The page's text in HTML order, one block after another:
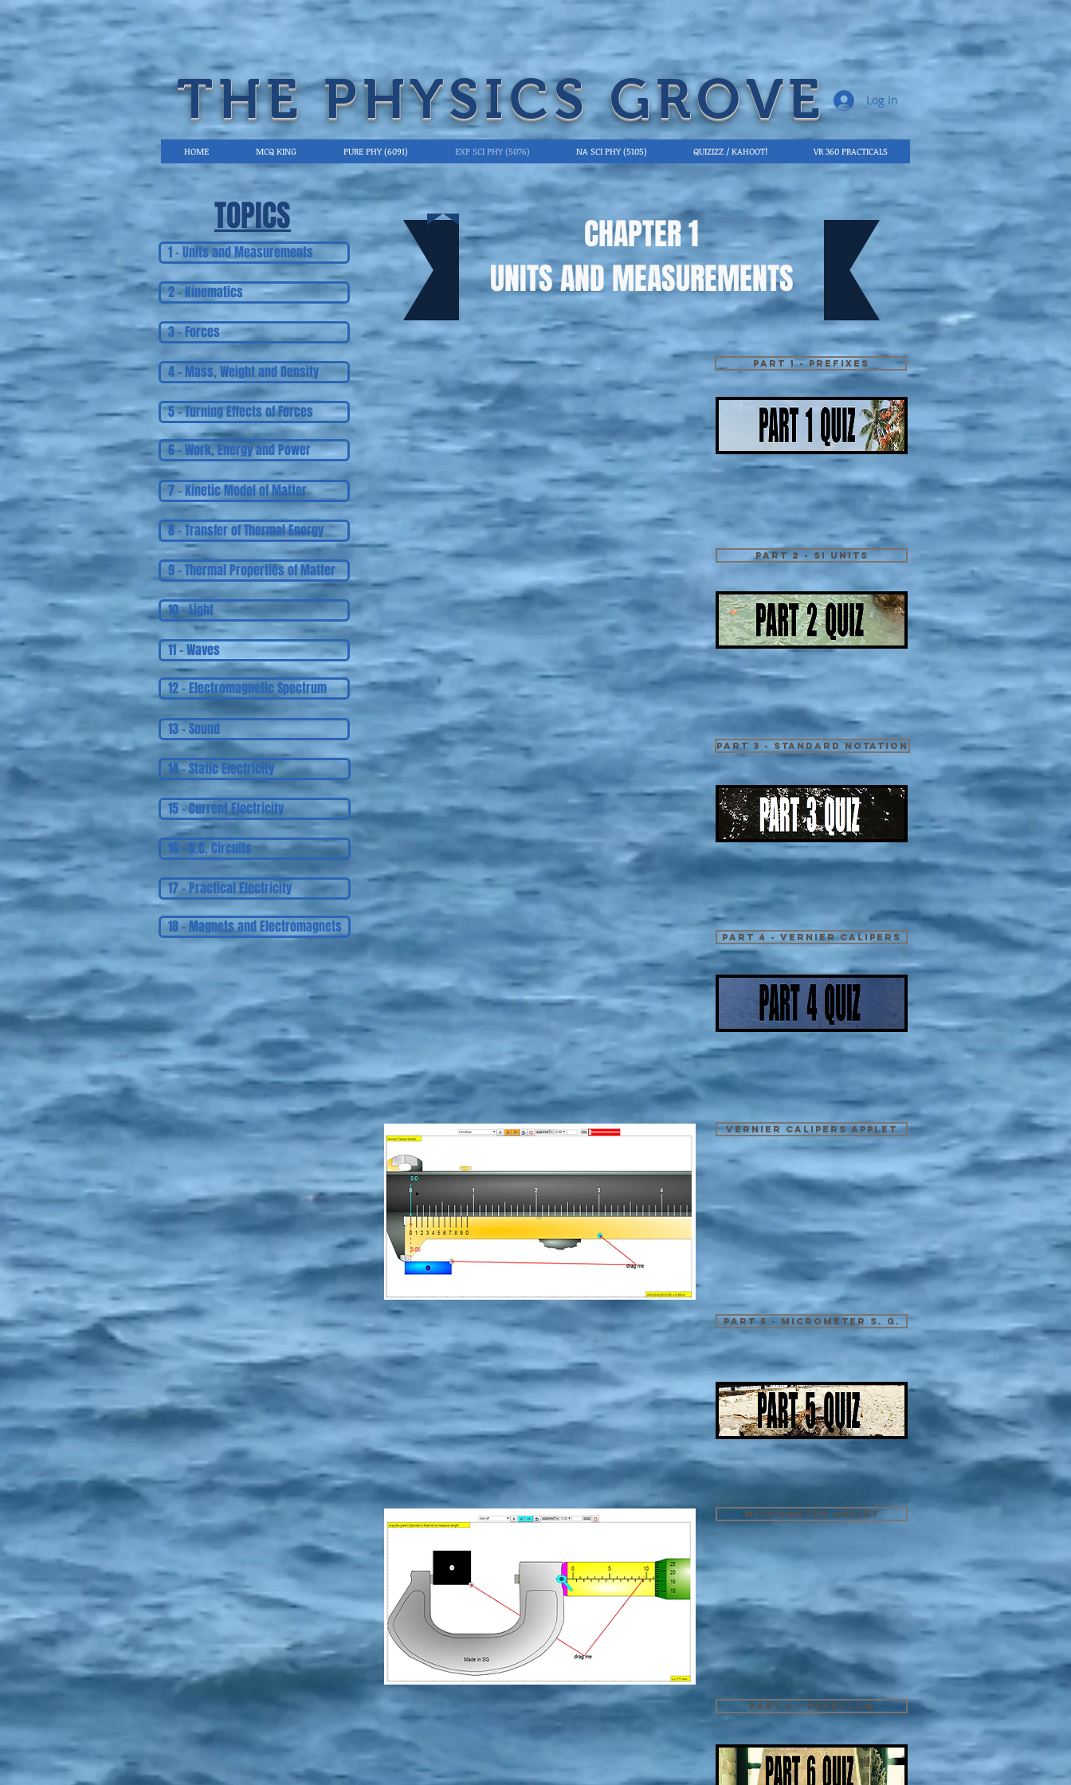
THE PHYSICS GROVE Log In
HOME MCQ KING PURE PHY (6091) EXP SCI PHY (5076) NA SCI PHY (5105) QUIZIZZ / KAHOOT! VR 360 PRACTICALS
TOPICS
1 - Units and Measurements
2 - Kinematics
3 - Forces
4 - Mass, Weight and Density
5 - Turning Effects of Forces
6 - Work, Energy and Power
7 - Kinetic Model of Matter
8 - Transfer of Thermal Energy
9 - Thermal Properties of Matter
10 - Light
11 - Waves
12 - Electromagnetic Spectrum
13 - Sound
14 - Static Electricity
15 - Current Electricity
16 - D.C. Circuits
17 - Practical Electricity
18 - Magnets and Electromagnets
CHAPTER 1
UNITS AND MEASUREMENTS
Part 1 - Prefixes
Part 2 - SI Units
Part 3 - Standard Notation
Part 4 - Vernier Calipers
Vernier Calipers Applet
Part 5 - Micrometer S. G.
Micrometer Applet
Part 6 - Pendulum